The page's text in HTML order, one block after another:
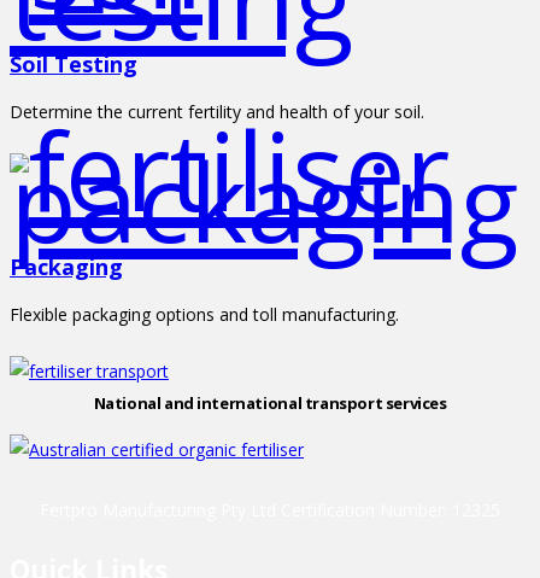
Soil Testing
Determine the current fertility and health of your soil.
Packaging
Flexible packaging options and toll manufacturing.
National and international transport services